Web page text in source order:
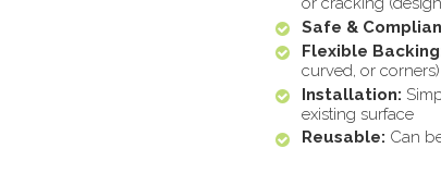
Safe &
Flexible
curved, or corners)
Installation:
existing surface
Reusable: Can